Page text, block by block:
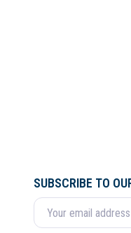
SUBSCRIBE TO
Enter your email address